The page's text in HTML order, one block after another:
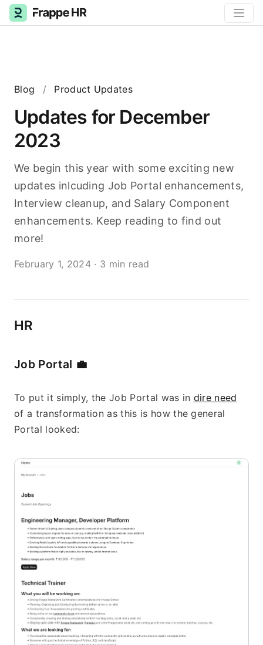
Blog / Product Updates
Updates for December
2023
We begin this year with some exciting new
updates inlcuding Job Portal enhancements,
Interview cleanup, and Salary Component
enhancements. Keep reading to find out
more!
February 1, 2024 · 3 min read
HR
Job Portal 💼
To put it simply, the Job Portal was in dire need
of a transformation as this is how the general
Portal looked: